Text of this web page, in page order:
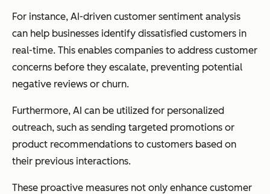
For instance, AI-driven customer sentiment analysis
can help businesses identify dissatisfied customers in
real-time. This enables companies to address customer
concerns before they escalate, preventing potential
negative reviews or churn.
Furthermore, AI can be utilized for personalized
outreach, such as sending targeted promotions or
product recommendations to customers based on
their previous interactions.
These proactive measures not only enhance customer